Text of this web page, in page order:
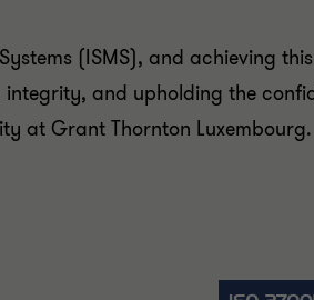
(ISMS), and achieving
and upholding the
at Grant Thornton Luxembourg.